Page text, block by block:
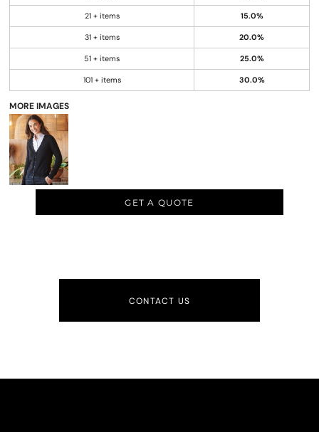
21 + items 15.0%
31 + items 20.0%
51 + items 25.0%
101 + items 30.0%
MORE IMAGES
GET A QUOTE
CONTACT US